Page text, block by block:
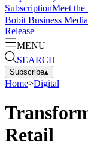
SubscriptionMeet the
Bobit Business Media
Release
MENU
SEARCH
Subscribe▴
Home>Digital
Retail